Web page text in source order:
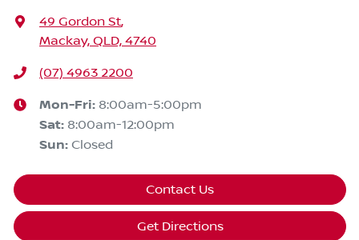
49 Gordon St,
Mackay, QLD, 4740
(07) 4963 2200
Mon-Fri: 8:00am-5:00pm
Sat: 8:00am-12:00pm
Sun: Closed
Contact Us
Get Directions